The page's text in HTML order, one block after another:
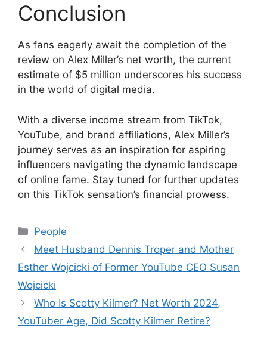
Conclusion
As fans eagerly await the completion of the
review on Alex Miller’s net worth, the current
estimate of $5 million underscores his success
in the world of digital media.
With a diverse income stream from TikTok,
YouTube, and brand affiliations, Alex Miller’s
journey serves as an inspiration for aspiring
influencers navigating the dynamic landscape
of online fame. Stay tuned for further updates
on this TikTok sensation’s financial prowess.
Categories
People
Meet Husband Dennis Troper and Mother
Esther Wojcicki of Former YouTube CEO Susan
Wojcicki
Who Is Scotty Kilmer? Net Worth 2024,
YouTuber Age, Did Scotty Kilmer Retire?